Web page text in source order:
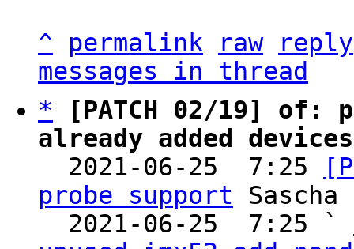
^ permalink raw
reply
messages in thread
*
[PATCH 02/19] of:
already added devices
2021-06-25  7:25
probe support Sascha
  2021-06-25  7:25 `